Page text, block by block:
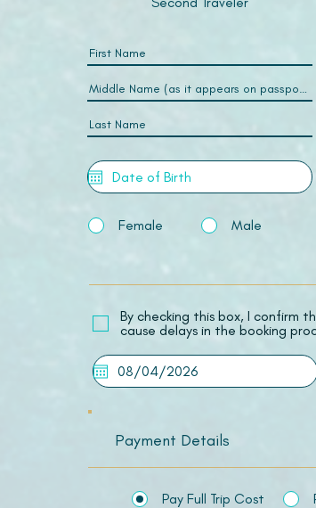
Female Male
​By checking this box, I confirm
cause delays in the booking
Payment Details
Pay Full Trip Cost